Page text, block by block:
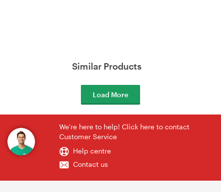
Similar Products
Load More
We're here to help! Click here to contact
Customer Service
Help centre
Contact us